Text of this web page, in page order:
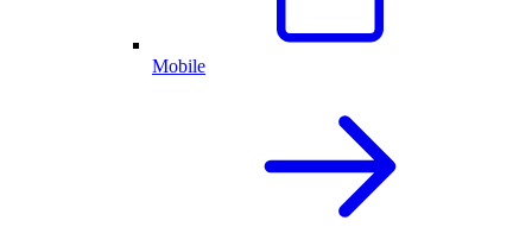
Mobile